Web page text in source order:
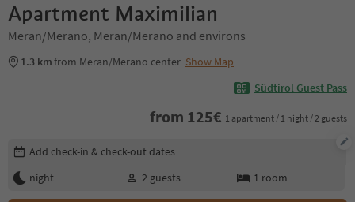
Apartment Maximilian
Meran/Merano, Meran/Merano and environs
1.3 kmfrom Meran/Merano center Show Map
Südtirol Guest Pass
from 125€ 1 apartment / 1 night / 2 guests
Edit booking details
Add check-in & check-out dates
night
2 guests 1 room